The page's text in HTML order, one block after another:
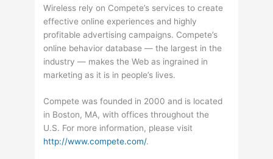
Wireless rely on Compete’s services to create
effective online experiences and highly
profitable advertising campaigns. Compete’s
online behavior database — the largest in the
industry — makes the Web as ingrained in
marketing as it is in people’s lives.
Compete was founded in 2000 and is located
in Boston, MA, with offices throughout the
U.S. For more information, please visit
http://www.compete.com/.